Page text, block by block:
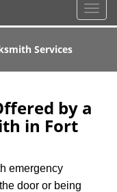
T
o
l
Services
by a
in Fort
emergency
door or being